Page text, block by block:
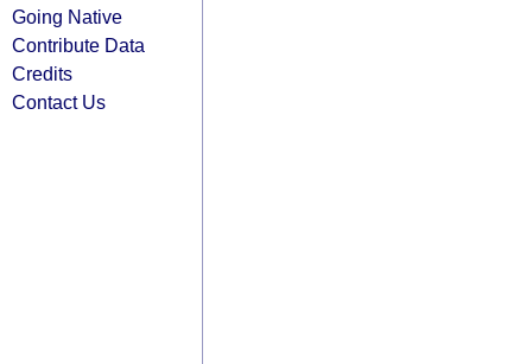
Going Native
Contribute Data
Credits
Contact Us